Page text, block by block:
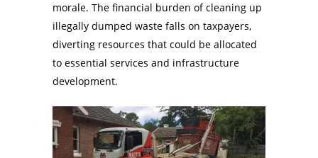
morale. The financial burden of cleaning up
illegally dumped waste falls on taxpayers,
diverting resources that could be allocated
to essential services and infrastructure
development.